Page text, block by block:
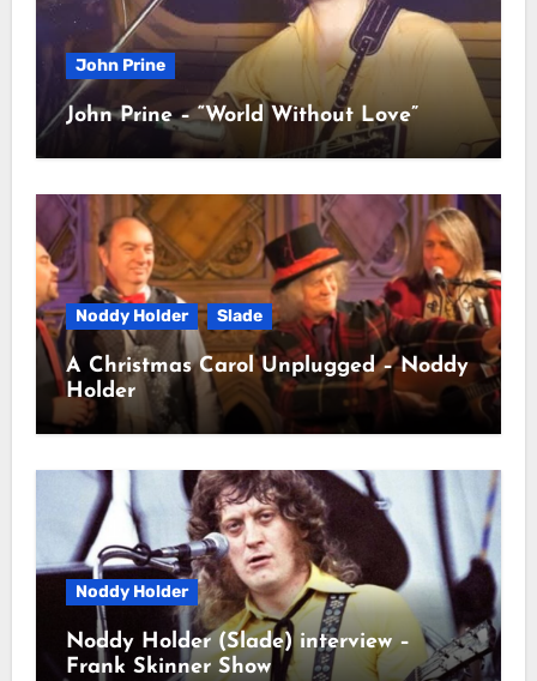
John Prine
John Prine – “World Without Love”
Noddy Holder Slade
A Christmas Carol Unplugged – Noddy
Holder
Noddy Holder
Noddy Holder (Slade) interview –
Frank Skinner Show